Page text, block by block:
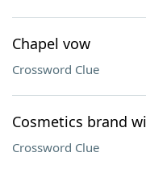
Chapel vow
Crossword Clue
Cosmetics brand
Crossword Clue